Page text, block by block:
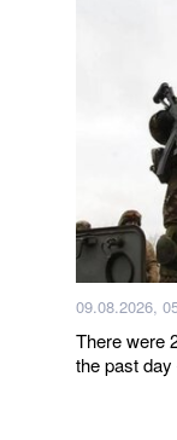
09.08.2026,
There were
the past